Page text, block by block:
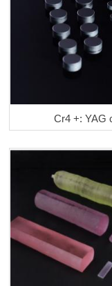
Cr4 +: YAG